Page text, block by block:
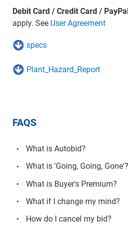
Debit Card / Credit Card /
apply. See User Agreement
specs
Plant_Hazard_Report
FAQS
What is Autobid?
What is 'Going, Going, Gone'?
What is Buyer's Premium?
What if I change my mind?
How do I cancel my bid?